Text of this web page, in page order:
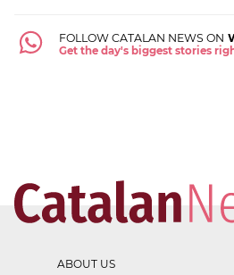
FOLLOW CATALAN NEWS ON
Get the day's biggest stories
ABOUT US